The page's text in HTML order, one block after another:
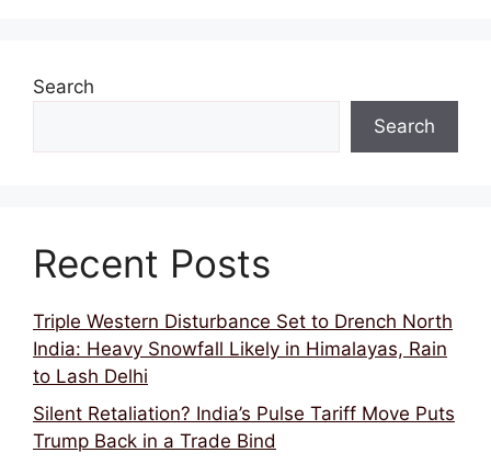
Search
Search
Recent Posts
Triple Western Disturbance Set to Drench North
India: Heavy Snowfall Likely in Himalayas, Rain
to Lash Delhi
Silent Retaliation? India’s Pulse Tariff Move Puts
Trump Back in a Trade Bind